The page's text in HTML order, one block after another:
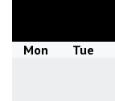
Mon Tue